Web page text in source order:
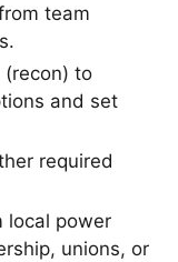
team
to
and set
required
local power
unions, or